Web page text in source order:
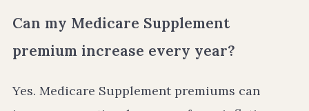
Can my Medicare Supplement
premium increase every year?
Yes. Medicare Supplement premiums can